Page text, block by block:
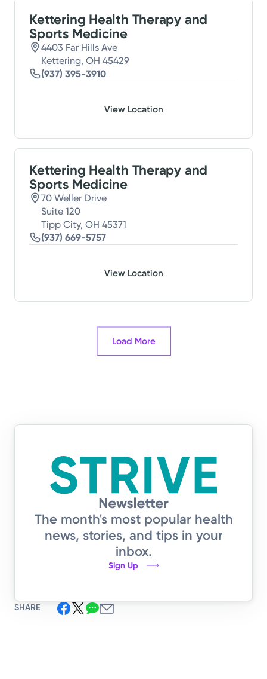
Kettering Health Therapy and
Sports Medicine
4403 Far Hills Ave
Kettering, OH 45429
(937) 395-3910
View Location
Kettering Health Therapy and
Sports Medicine
70 Weller Drive
Suite 120
Tipp City, OH 45371
(937) 669-5757
View Location
Load More
The month's most popular health
news, stories, and tips in your
inbox.
Sign Up
SHARE